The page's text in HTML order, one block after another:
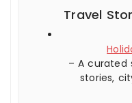
Travel
– A curated
stories,